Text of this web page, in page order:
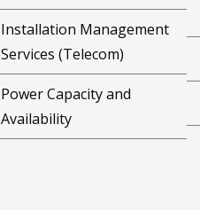
Installation Management
Services (Telecom)
Power Capacity and
Availability